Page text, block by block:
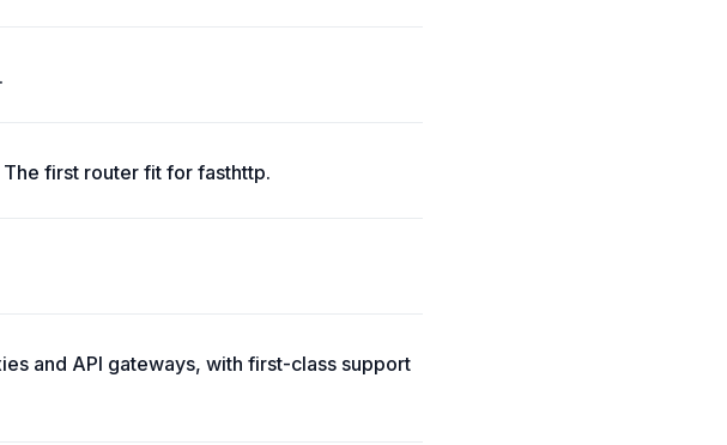
first router fit for fasthttp.
and API gateways, with first-class support